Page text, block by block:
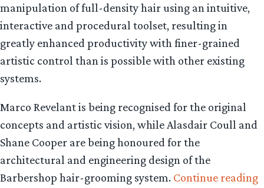
manipulation of full-density hair using an intuitive,
interactive and procedural toolset, resulting in
greatly enhanced productivity with finer-grained
artistic control than is possible with other existing
systems.
Marco Revelant is being recognised for the original
concepts and artistic vision, while Alasdair Coull and
Shane Cooper are being honoured for the
architectural and engineering design of the
Barbershop hair-grooming system. Continue reading